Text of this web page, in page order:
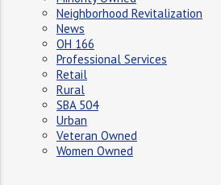
Neighborhood Revitalization
News
OH 166
Professional Services
Retail
Rural
SBA 504
Urban
Veteran Owned
Women Owned